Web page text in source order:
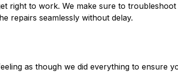
right to work. We make sure to
repairs seamlessly without delay.
as though we did everything to ensure